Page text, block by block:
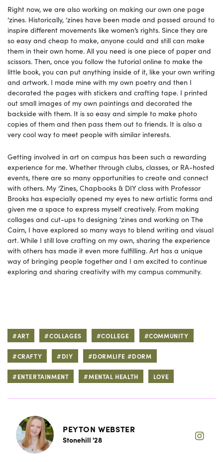
Right now, we are also working on making our own one page
‘zines. Historically, ‘zines have been made and passed around to
inspire different movements like women’s rights. Since they are
so easy and cheap to make, anyone could and still can make
them in their own home. All you need is one piece of paper and
scissors. Then, once you follow the tutorial online to make the
little book, you can put anything inside of it, like your own writing
and artwork. I made mine with my own poetry and then I
decorated the pages with stickers and crafting tape. I printed
out small images of my own paintings and decorated the
backside with them. It is so easy and simple to make photo
copies of them and then pass them out to friends. It is also a
very cool way to meet people with similar interests.
Getting involved in art on campus has been such a rewarding
experience for me. Whether through clubs, classes, or RA-hosted
events, there are so many opportunities to create and connect
with others. My ‘Zines, Chapbooks & DIY class with Professor
Brooks has especially opened my eyes to new artistic forms and
given me a space to express myself creatively. From making
collages and cut-ups to designing ‘zines and working on The
Cairn, I have explored so many ways to blend writing and visual
art. While I still love crafting on my own, sharing the experience
with others has made it even more fulfilling. Art has a unique
way of bringing people together and I am excited to continue
exploring and sharing creativity with my campus community.
#ART #COLLAGES #COLLEGE #COMMUNITY
#CRAFTY #DIY #DORMLIFE #DORM
#ENTERTAINMENT #MENTAL HEALTH LOVE
PEYTON WEBSTER
Stonehill '28